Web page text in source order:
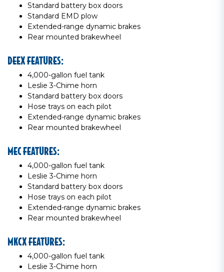
Standard battery box doors
Standard EMD plow
Extended-range dynamic brakes
Rear mounted brakewheel
DEEX FEATURES:
4,000-gallon fuel tank
Leslie 3-Chime horn
Standard battery box doors
Hose trays on each pilot
Extended-range dynamic brakes
Rear mounted brakewheel
MEC FEATURES:
4,000-gallon fuel tank
Leslie 3-Chime horn
Standard battery box doors
Hose trays on each pilot
Extended-range dynamic brakes
Rear mounted brakewheel
MKCX FEATURES:
4,000-gallon fuel tank
Leslie 3-Chime horn